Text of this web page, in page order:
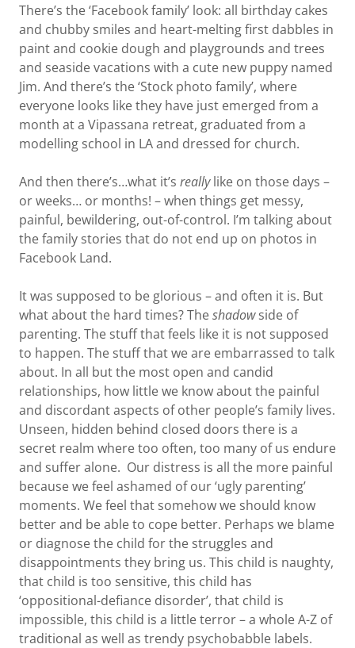
There’s the ‘Facebook family’ look: all birthday cakes
and chubby smiles and heart-melting first dabbles in
paint and cookie dough and playgrounds and trees
and seaside vacations with a cute new puppy named
Jim. And there’s the ‘Stock photo family’, where
everyone looks like they have just emerged from a
month at a Vipassana retreat, graduated from a
modelling school in LA and dressed for church.
And then there’s…what it’s reallylike on those days –
or weeks… or months! – when things get messy,
painful, bewildering, out-of-control. I’m talking about
the family stories that do not end up on photos in
Facebook Land.
It was supposed to be glorious – and often it is. But
what about the hard times? Theshadowside of
parenting. The stuff that feels like it is not supposed
to happen. The stuff that we are embarrassed to talk
about. In all but the most open and candid
relationships, how little we know about the painful
and discordant aspects of other people’s family lives.
Unseen, hidden behind closed doors there is a
secret realm where too often, too many of us endure
and suffer alone. Our distress is all the more painful
because we feel ashamed of our ‘ugly parenting’
moments. We feel that somehow we should know
better and be able to cope better. Perhaps we blame
or diagnose the child for the struggles and
disappointments they bring us. This child is naughty,
that child is too sensitive, this child has
‘oppositional-defiance disorder’, that child is
impossible, this child is a little terror – a whole A-Z of
traditional as well as trendy psychobabble labels.